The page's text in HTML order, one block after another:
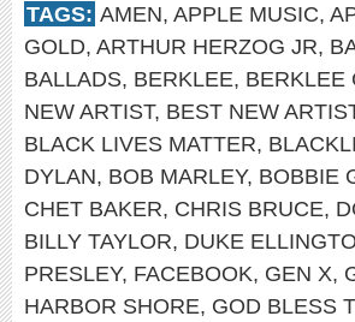
TAGS: AMEN, APPLE MUSIC,
GOLD, ARTHUR HERZOG JR,
BALLADS, BERKLEE, BERKLEE
NEW ARTIST, BEST NEW
BLACK LIVES MATTER,
DYLAN, BOB MARLEY, BOBBIE
CHET BAKER, CHRIS BRUCE,
BILLY TAYLOR, DUKE
PRESLEY, FACEBOOK, GEN X,
HARBOR SHORE, GOD BLESS